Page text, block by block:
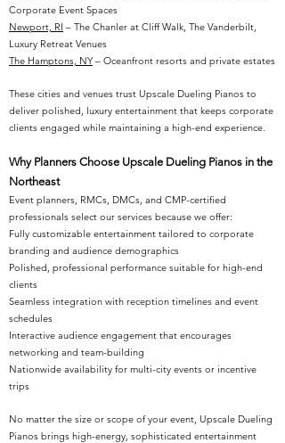
Corporate Event Spaces
Newport, RI – The Chanler at Cliff Walk, The Vanderbilt,
Luxury Retreat Venues
The Hamptons, NY– Oceanfront resorts and private estates
These cities and venues trust Upscale Dueling Pianos to
deliver polished, luxury entertainment that keeps corporate
clients engaged while maintaining a high-end experience.
Why Planners Choose Upscale Dueling Pianos in the
Northeast
Event planners, RMCs, DMCs, and CMP-certified
professionals select our services because we offer:
Fully customizable entertainment tailored to corporate
branding and audience demographics
Polished, professional performance suitable for high-end
clients
Seamless integration with reception timelines and event
schedules
Interactive audience engagement that encourages
networking and team-building
Nationwide availability for multi-city events or incentive
trips
No matter the size or scope of your event, Upscale Dueling
Pianos brings high-energy, sophisticated entertainment